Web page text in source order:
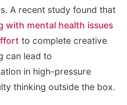
A recent study found that
with mental health issues
to complete creative
can lead to
in high-pressure
thinking outside the box.